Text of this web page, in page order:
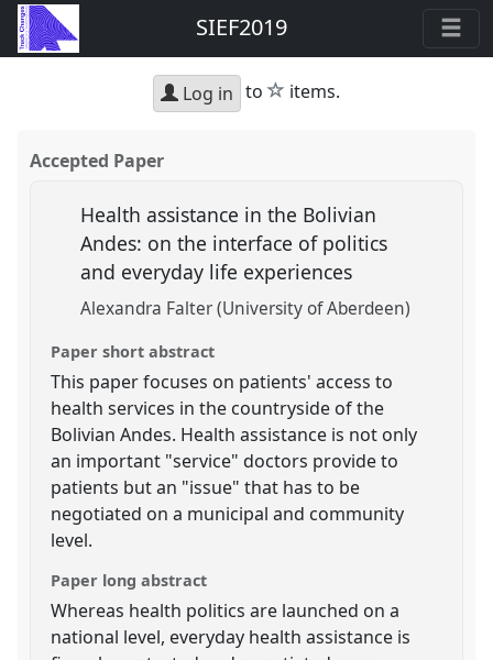
SIEF2019
Log in to star
items.
Accepted Paper
Health assistance in the Bolivian
Andes: on the interface of politics
and everyday life experiences
Alexandra Falter (University of Aberdeen)
Paper short abstract
This paper focuses on patients' access to
health services in the countryside of the
Bolivian Andes. Health assistance is not only
an important "service" doctors provide to
patients but an "issue" that has to be
negotiated on a municipal and community
level.
Paper long abstract
Whereas health politics are launched on a
national level, everyday health assistance is